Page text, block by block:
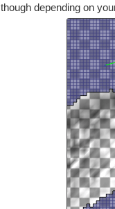
though depending on